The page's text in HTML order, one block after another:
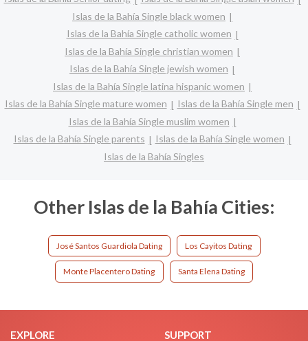
Islas de la Bahía Single black women
Islas de la Bahía Single catholic women
Islas de la Bahía Single christian women
Islas de la Bahía Single jewish women
Islas de la Bahía Single latina hispanic women
Islas de la Bahía Single mature women
Islas de la Bahía Single men
Islas de la Bahía Single muslim women
Islas de la Bahía Single parents
Islas de la Bahía Single women
Islas de la Bahía Singles
Other Islas de la Bahía Cities:
José Santos Guardiola Dating Los Cayitos Dating
Monte Placentero Dating Santa Elena Dating
EXPLORE SUPPORT